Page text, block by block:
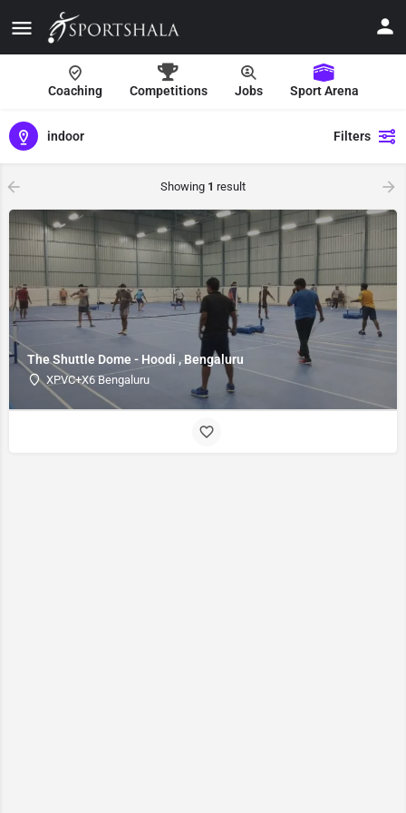
Coaching Competitions Jobs Sport Arena
indoor Filters
Showing 1 result
The Shuttle Dome - Hoodi , Bengaluru
XPVC+X6 Bengaluru